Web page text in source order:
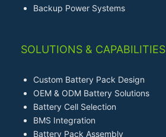
Backup Power Systems
SOLUTIONS & CAPABILITIES
Custom Battery Pack Design
OEM & ODM Battery Solutions
Battery Cell Selection
BMS Integration
Battery Pack Assembly